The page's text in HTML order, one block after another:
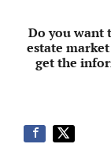
Do you want
estate
get the